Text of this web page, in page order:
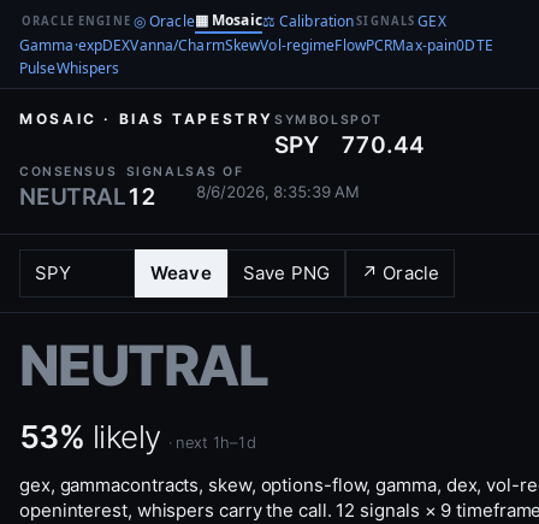
ORACLE ENGINE ◎ Oracle▦ Mosaic⚖ CalibrationSIGNALS GEX
Gamma·expDEXVanna/CharmSkewVol-regimeFlowPCRMax-pain0DTE
PulseWhispers
MOSAIC · BIAS TAPESTRYSYMBOL
SPY
SPOT
770.44
CONSENSUS
NEUTRAL
SIGNALS
12
AS OF
8/6/2026, 8:35:39 AM
Weave Save PNG ↗ Oracle
NEUTRAL
53% likely · next 1h–1d
gex, gammacontracts, skew, options-flow, gamma, dex, vol-
openinterest, whispers carry the call. 12 signals × 9